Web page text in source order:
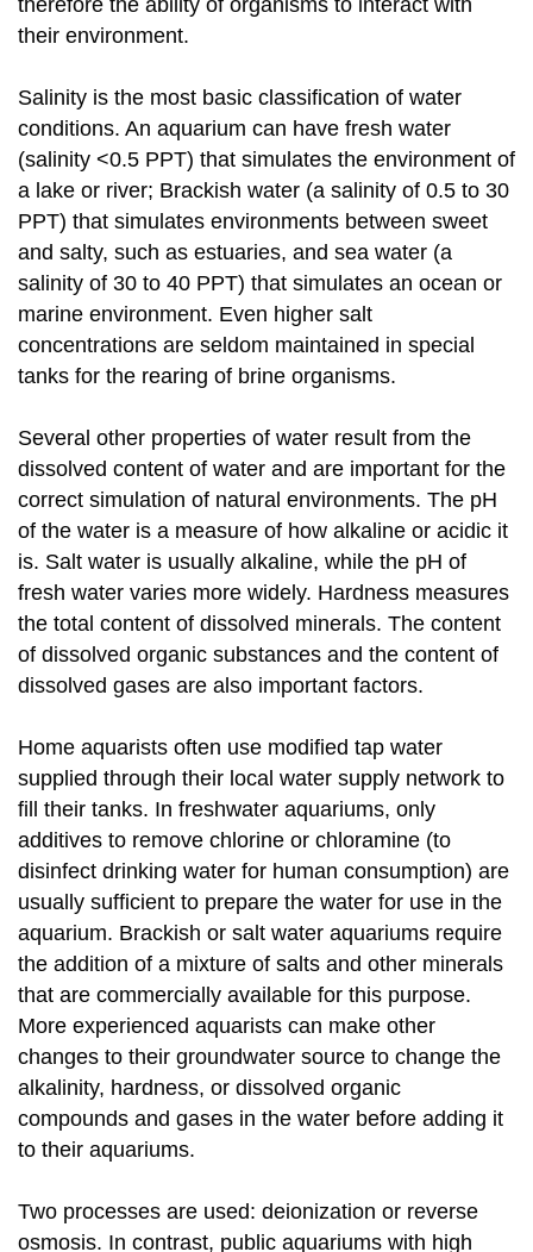
their environment.
Salinity is the most basic classification of water
conditions. An aquarium can have fresh water
(salinity <0.5 PPT) that simulates the environment of
a lake or river; Brackish water (a salinity of 0.5 to 30
PPT) that simulates environments between sweet
and salty, such as estuaries, and sea water (a
salinity of 30 to 40 PPT) that simulates an ocean or
marine environment. Even higher salt
concentrations are seldom maintained in special
tanks for the rearing of brine organisms.
Several other properties of water result from the
dissolved content of water and are important for the
correct simulation of natural environments. The pH
of the water is a measure of how alkaline or acidic it
is. Salt water is usually alkaline, while the pH of
fresh water varies more widely. Hardness measures
the total content of dissolved minerals. The content
of dissolved organic substances and the content of
dissolved gases are also important factors.
Home aquarists often use modified tap water
supplied through their local water supply network to
fill their tanks. In freshwater aquariums, only
additives to remove chlorine or chloramine (to
disinfect drinking water for human consumption) are
usually sufficient to prepare the water for use in the
aquarium. Brackish or salt water aquariums require
the addition of a mixture of salts and other minerals
that are commercially available for this purpose.
More experienced aquarists can make other
changes to their groundwater source to change the
alkalinity, hardness, or dissolved organic
compounds and gases in the water before adding it
to their aquariums.
Two processes are used: deionization or reverse
osmosis. In contrast, public aquariums with high